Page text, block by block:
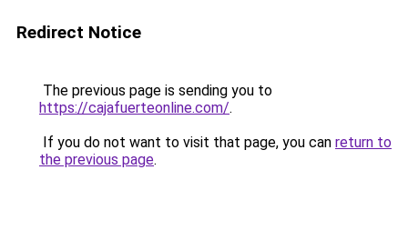
Redirect Notice
The previous page is sending you to
https://cajafuerteonline.com/.
If you do not want to visit that page, you can return to
the previous page.